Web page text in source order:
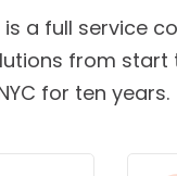
a full service
from start
for ten years.